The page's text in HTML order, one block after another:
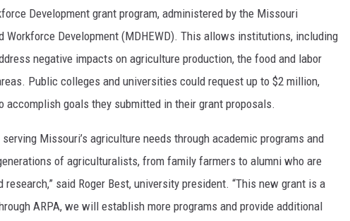
Development grant program, administered by the Missouri
Workforce Development (MDHEWD). This allows institutions, including
negative impacts on agriculture production, the food and labor
Public colleges and universities could request up to $2 million,
accomplish goals they submitted in their grant proposals.
Missouri’s agriculture needs through academic programs and
of agriculturalists, from family farmers to alumni who are
said Roger Best, university president. “This new grant is a
ARPA, we will establish more programs and provide additional